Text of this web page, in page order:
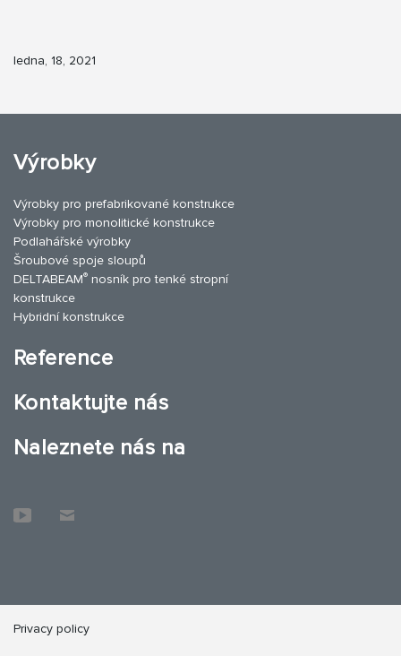
ledna, 18, 2021
Výrobky
Výrobky pro prefabrikované konstrukce
Výrobky pro monolitické konstrukce
Podlahářské výrobky
Šroubové spoje sloupů
DELTABEAM® nosník pro tenké stropní
konstrukce
Hybridní konstrukce
Reference
Kontaktujte nás
Naleznete nás na
Privacy policy